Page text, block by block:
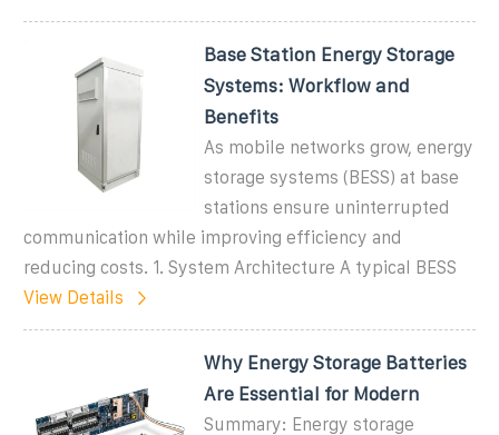
Base Station Energy Storage
Systems: Workflow and
Benefits
As mobile networks grow, energy
storage systems (BESS) at base
stations ensure uninterrupted
communication while improving efficiency and
reducing costs. 1. System Architecture A typical BESS
View Details
Why Energy Storage Batteries
Are Essential for Modern
Summary: Energy storage